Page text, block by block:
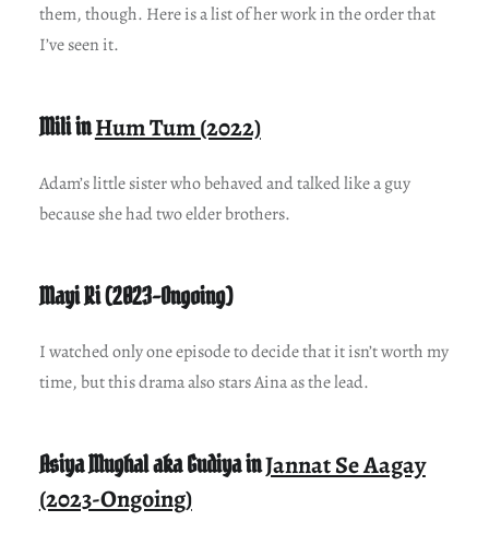
them, though. Here is a list of her work in the order that
I’ve seen it.
Mili inHum Tum (2022)
Adam’s little sister who behaved and talked like a guy
because she had two elder brothers.
Mayi Ri (2023-Ongoing)
I watched only one episode to decide that it isn’t worth my
time, but this drama also stars Aina as the lead.
Asiya Mughal aka Gudiya inJannat Se Aagay
(2023-Ongoing)